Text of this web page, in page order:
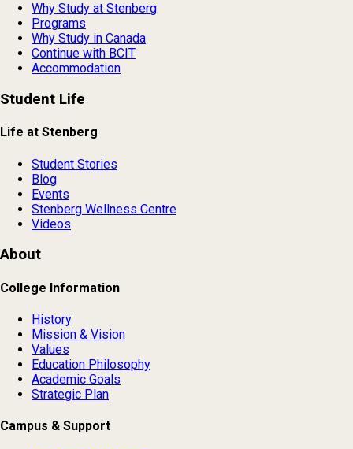
Why Study at Stenberg
Programs
Why Study in Canada
Continue with BCIT
Accommodation
Student Life
Life at Stenberg
Student Stories
Blog
Events
Stenberg Wellness Centre
Videos
About
College Information
History
Mission & Vision
Values
Education Philosophy
Academic Goals
Strategic Plan
Campus & Support